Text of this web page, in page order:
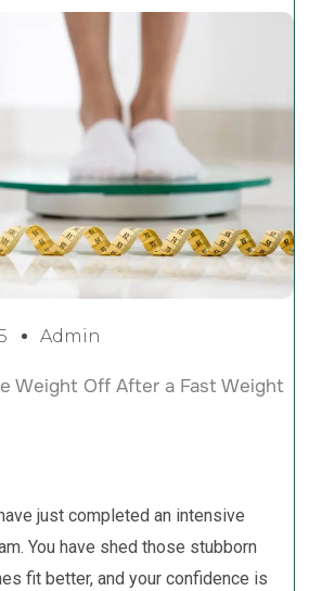
Admin
Weight Off After a Fast Weight
just completed an intensive
You have shed those stubborn
fit better, and your confidence is